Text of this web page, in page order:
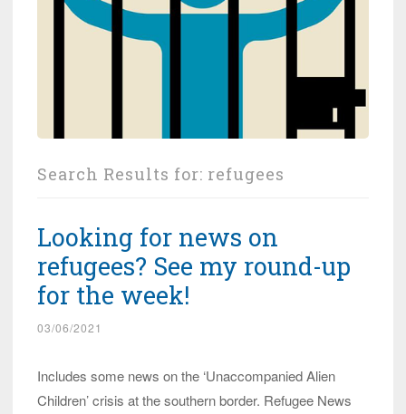
Search Results for: refugees
Looking for news on
refugees? See my round-up
for the week!
03/06/2021
Includes some news on the ‘Unaccompanied Alien
Children’ crisis at the southern border. Refugee News